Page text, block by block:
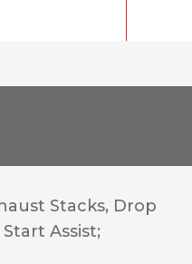
Stacks, Drop
Assist;